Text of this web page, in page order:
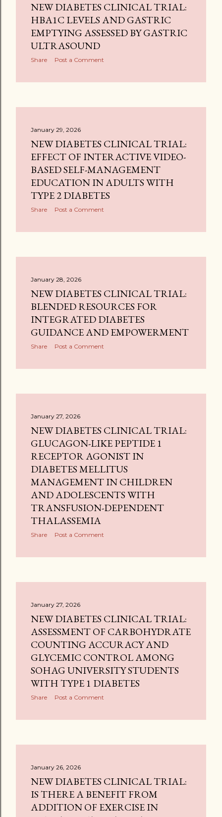
NEW DIABETES CLINICAL TRIAL:
HBA1C LEVELS AND GASTRIC
EMPTYING ASSESSED BY GASTRIC
ULTRASOUND
Share Post a Comment
January 29, 2026
NEW DIABETES CLINICAL TRIAL:
EFFECT OF INTERACTIVE VIDEO-
BASED SELF-MANAGEMENT
EDUCATION IN ADULTS WITH
TYPE 2 DIABETES
Share Post a Comment
January 28, 2026
NEW DIABETES CLINICAL TRIAL:
BLENDED RESOURCES FOR
INTEGRATED DIABETES
GUIDANCE AND EMPOWERMENT
Share Post a Comment
January 27, 2026
NEW DIABETES CLINICAL TRIAL:
GLUCAGON-LIKE PEPTIDE 1
RECEPTOR AGONIST IN
DIABETES MELLITUS
MANAGEMENT IN CHILDREN
AND ADOLESCENTS WITH
TRANSFUSION-DEPENDENT
THALASSEMIA
Share Post a Comment
January 27, 2026
NEW DIABETES CLINICAL TRIAL:
ASSESSMENT OF CARBOHYDRATE
COUNTING ACCURACY AND
GLYCEMIC CONTROL AMONG
SOHAG UNIVERSITY STUDENTS
WITH TYPE 1 DIABETES
Share Post a Comment
January 26, 2026
NEW DIABETES CLINICAL TRIAL:
IS THERE A BENEFIT FROM
ADDITION OF EXERCISE IN